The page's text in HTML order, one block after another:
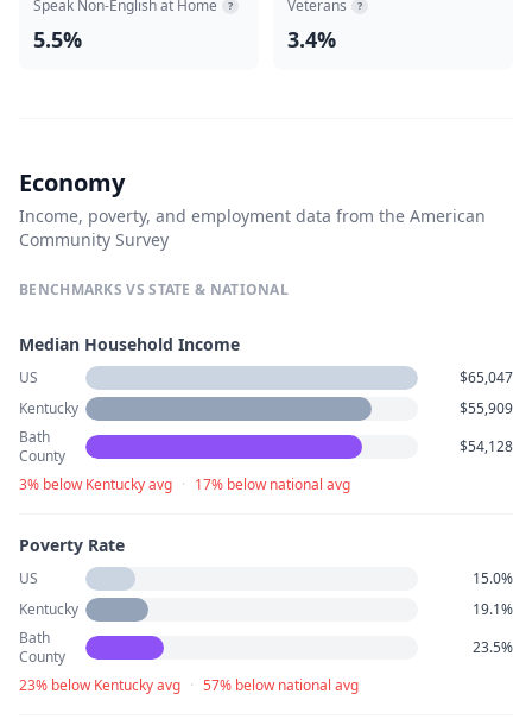
Speak Non-English at Home ?
5.5%
Veterans ?
3.4%
Economy
Income, poverty, and employment data from the American
Community Survey
BENCHMARKS VS STATE & NATIONAL
Median Household Income
US
$65,047
Kentucky
$55,909
Bath
County
$54,128
3% below Kentucky avg · 17% below national avg
Poverty Rate
US
15.0%
Kentucky
19.1%
Bath
County
23.5%
23% below Kentucky avg · 57% below national avg